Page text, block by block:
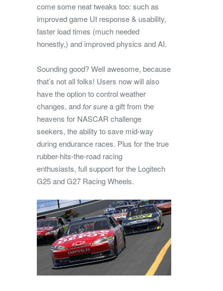
come some neat tweaks too: such as
improved game UI response & usability,
faster load times (much needed
honestly,) and improved physics and AI.
Sounding good? Well awesome, because
that’s not all folks! Users now will also
have the option to control weather
changes, andfor surea gift from the
heavens for NASCAR challenge
seekers, the ability to save mid-way
during endurance races. Plus for the true
rubber-hits-the-road racing
enthusiasts, full support for the Logitech
G25 and G27 Racing Wheels.